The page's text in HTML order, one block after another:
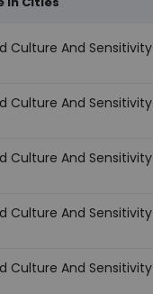
Culture And
Culture And
Culture And
Culture And
Culture And